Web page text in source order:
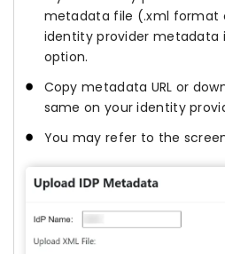
metadata file (.xml format
identity provider metadata
option.
Copy metadata URL or
same on your identity
You may refer to the